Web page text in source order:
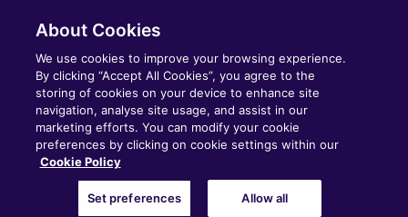
(DkIT)
Cookie Policy Privacy Policy
About Cookies
We use cookies to improve your browsing experience.
By clicking “Accept All Cookies”, you agree to the
storing of cookies on your device to enhance site
navigation, analyse site usage, and assist in our
marketing efforts. You can modify your cookie
preferences by clicking on cookie settings within our
Cookie Policy
Set preferences Allow all